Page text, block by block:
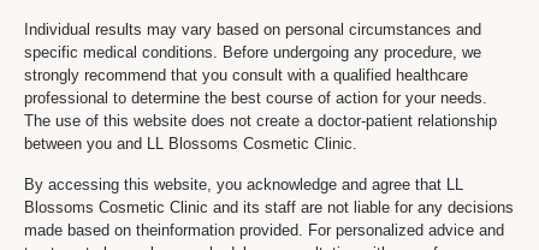
Individual results may vary based on personal circumstances and
specific medical conditions. Before undergoing any procedure, we
strongly recommend that you consult with a qualified healthcare
professional to determine the best course of action for your needs.
The use of this website does not create a doctor-patient relationship
between you and LL Blossoms Cosmetic Clinic.
By accessing this website, you acknowledge and agree that LL
Blossoms Cosmetic Clinic and its staff are not liable for any decisions
made based on theinformation provided. For personalized advice and